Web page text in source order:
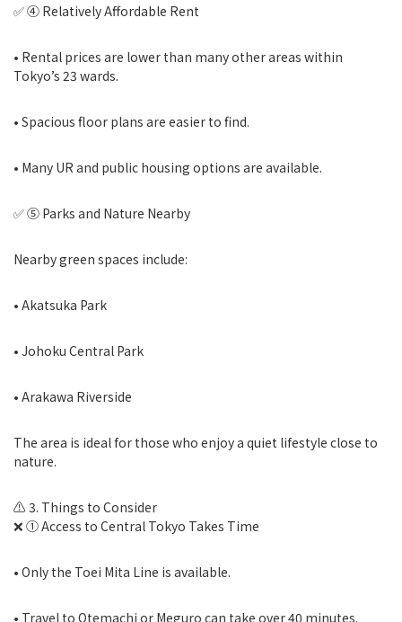
✅ ④ Relatively Affordable Rent
• Rental prices are lower than many other areas within
Tokyo’s 23 wards.
• Spacious floor plans are easier to find.
• Many UR and public housing options are available.
✅ ⑤ Parks and Nature Nearby
Nearby green spaces include:
• Akatsuka Park
• Johoku Central Park
• Arakawa Riverside
The area is ideal for those who enjoy a quiet lifestyle close to
nature.
⚠️ 3. Things to Consider
❌ ① Access to Central Tokyo Takes Time
• Only the Toei Mita Line is available.
• Travel to Otemachi or Meguro can take over 40 minutes.